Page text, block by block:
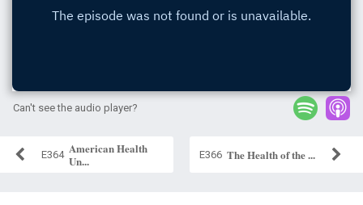
E364 American Health
Un...
E366 The Health of the ...
Can't see the audio player?